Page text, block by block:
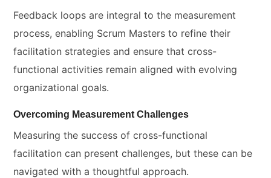
Feedback loops are integral to the measurement
process, enabling Scrum Masters to refine their
facilitation strategies and ensure that cross-
functional activities remain aligned with evolving
organizational goals.
Overcoming Measurement Challenges
Measuring the success of cross-functional
facilitation can present challenges, but these can be
navigated with a thoughtful approach.